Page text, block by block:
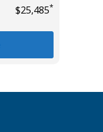
$25,485*